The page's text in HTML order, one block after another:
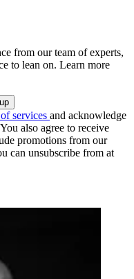
from our team of experts,
to lean on. Learn more
services and acknowledge
also agree to receive
promotions from our
can unsubscribe from at